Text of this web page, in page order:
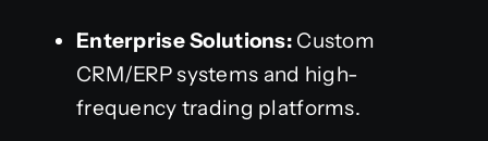
Enterprise Solutions:Custom
CRM/ERP systems and high-
frequency trading platforms.